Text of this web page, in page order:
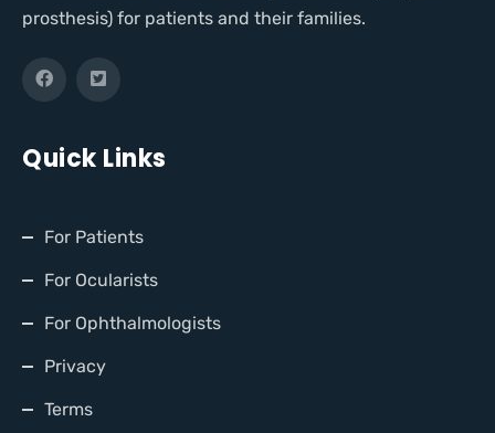
prosthesis) for patients and their families.
Quick Links
For Patients
For Ocularists
For Ophthalmologists
Privacy
Terms